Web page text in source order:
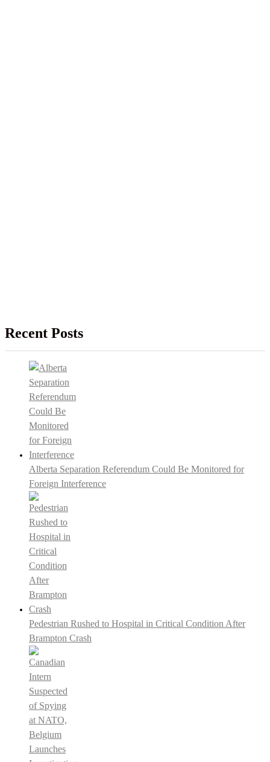
Recent Posts
Alberta Separation Referendum Could Be Monitored for
Foreign Interference
Pedestrian Rushed to Hospital in Critical Condition After
Brampton Crash